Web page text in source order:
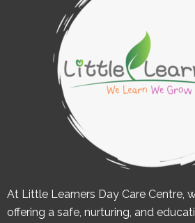
At Little Learners Day Care Centre,
offering a safe, nurturing, and